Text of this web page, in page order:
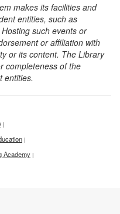
makes its facilities and
entities, such as
such events or
or affiliation with
or its content. The Library
completeness of the
entities.
|
|
Academy |